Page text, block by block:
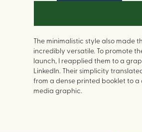
The minimalistic style also made
incredibly versatile. To promote
launch, I reapplied them to a
LinkedIn. Their simplicity
from a dense printed booklet to a
media graphic.